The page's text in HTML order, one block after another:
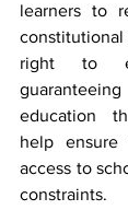
learners to
constitutional
right to
education
help
access to
constraints.